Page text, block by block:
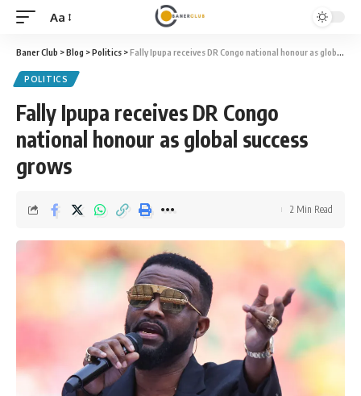
Font
Resizer
Aa
Baner Club >Blog >Politics >Fally Ipupa receives DR Congo national honour as global success grows
POLITICS
Fally Ipupa receives DR Congo
national honour as global success
grows
2 Min Read